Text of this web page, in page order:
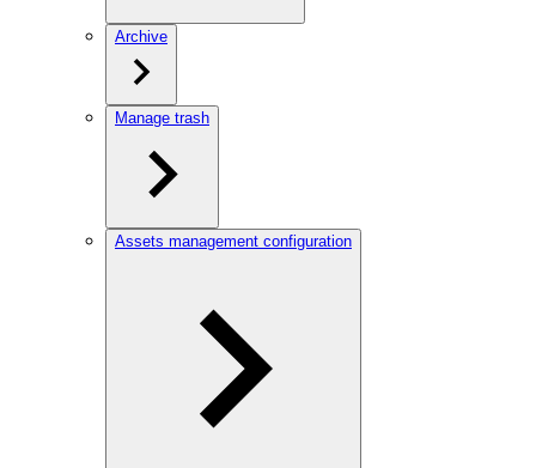
Archive
Manage trash
Assets management configuration